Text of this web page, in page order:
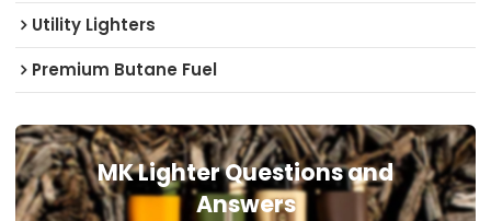
Utility Lighters
Premium Butane Fuel
MK Lighter Questions and
Answers